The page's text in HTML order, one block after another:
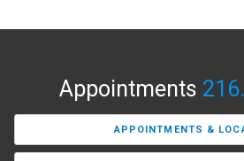
Appointments
APPOINTMENTS &